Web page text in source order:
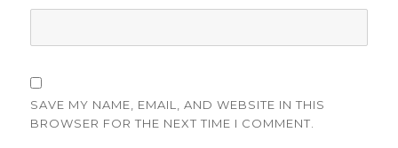
SAVE MY NAME, EMAIL, AND WEBSITE IN THIS
BROWSER FOR THE NEXT TIME I COMMENT.